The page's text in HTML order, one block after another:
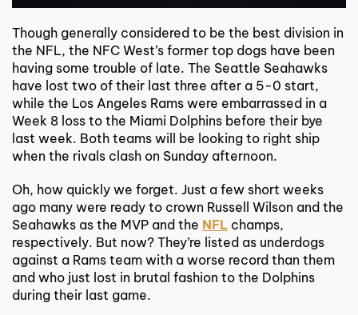
Though generally considered to be the best division in
the NFL, the NFC West’s former top dogs have been
having some trouble of late. The Seattle Seahawks
have lost two of their last three after a 5-0 start,
while the Los Angeles Rams were embarrassed in a
Week 8 loss to the Miami Dolphins before their bye
last week. Both teams will be looking to right ship
when the rivals clash on Sunday afternoon.
Oh, how quickly we forget. Just a few short weeks
ago many were ready to crown Russell Wilson and the
Seahawks as the MVP and the NFL champs,
respectively. But now? They’re listed as underdogs
against a Rams team with a worse record than them
and who just lost in brutal fashion to the Dolphins
during their last game.